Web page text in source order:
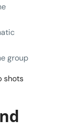
group
shots